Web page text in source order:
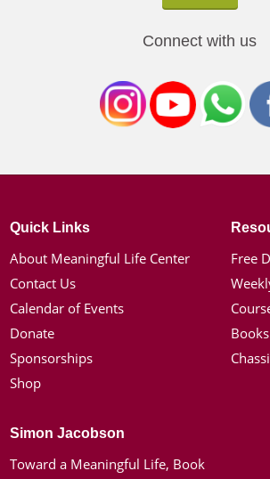
Connect with us
Quick Links
About Meaningful Life Center
Contact Us
Calendar of Events
Donate
Sponsorships
Shop
Free
Books
Simon Jacobson
Toward a Meaningful Life, Book